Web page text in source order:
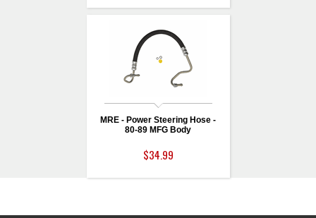
MRE - Power Steering Hose -
80-89 MFG Body
$34.99